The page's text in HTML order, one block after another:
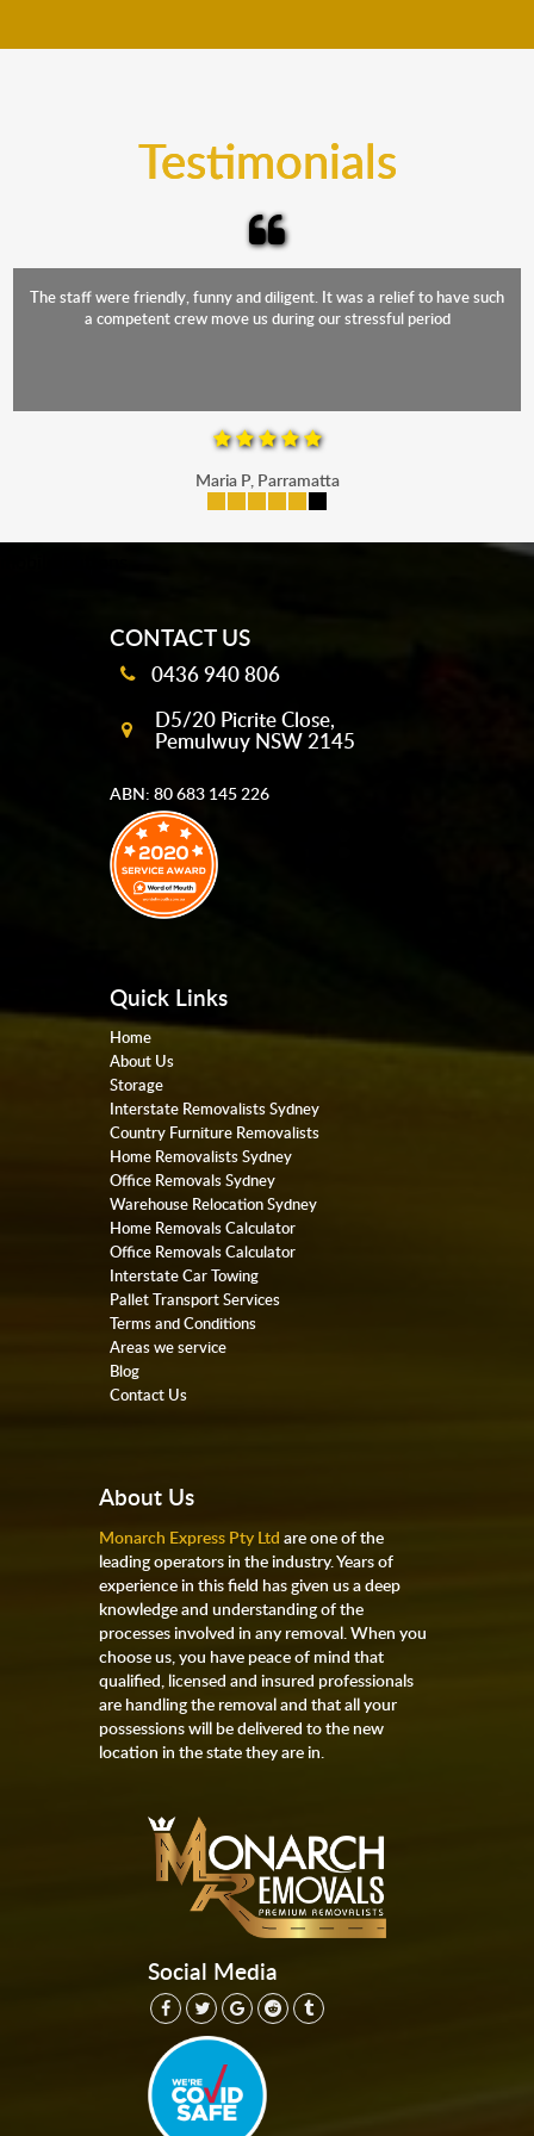
Testimonials
The staff were friendly, funny and diligent. It was a relief to have such
a competent crew move us during our stressful period
Maria P, Parramatta
CONTACT US
0436 940 806
D5/20 Picrite Close,
Pemulwuy NSW 2145
ABN: 80 683 145 226
Quick Links
Home
About Us
Storage
Interstate Removalists Sydney
Country Furniture Removalists
Home Removalists Sydney
Office Removals Sydney
Warehouse Relocation Sydney
Home Removals Calculator
Office Removals Calculator
Interstate Car Towing
Pallet Transport Services
Terms and Conditions
Areas we service
Blog
Contact Us
About Us
Monarch Express Pty Ltd are one of the
leading operators in the industry. Years of
experience in this field has given us a deep
knowledge and understanding of the
processes involved in any removal. When you
choose us, you have peace of mind that
qualified, licensed and insured professionals
are handling the removal and that all your
possessions will be delivered to the new
location in the state they are in.
Social Media